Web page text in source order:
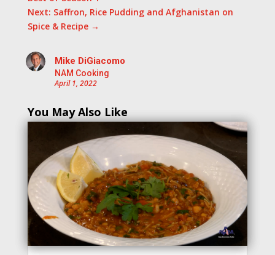
Next: Saffron, Rice Pudding and Afghanistan on
Spice & Recipe→
Mike DiGiacomo
NAM Cooking
April 1, 2022
You May Also Like